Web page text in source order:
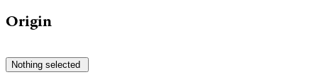
Origin
Nothing selected